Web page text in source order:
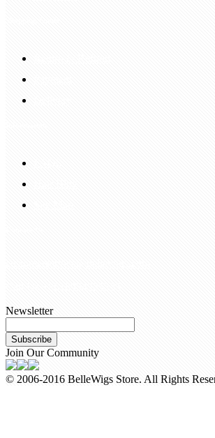
Newsletter
Subscribe
Join Our Community
© 2006-2016 BelleWigs Store. All Rights